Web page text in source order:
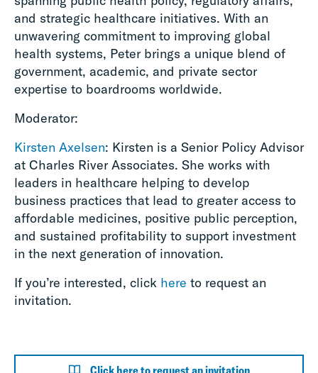
and strategic healthcare initiatives. With an
unwavering commitment to improving global
health systems, Peter brings a unique blend of
government, academic, and private sector
expertise to boardrooms worldwide.
Moderator:
Kirsten Axelsen: Kirsten is a Senior Policy Advisor
at Charles River Associates. She works with
leaders in healthcare helping to develop
business practices that lead to greater access to
affordable medicines, positive public perception,
and sustained profitability to support investment
in the next generation of innovation.
If you’re interested, click here to request an
invitation.
Click here to request an invitation